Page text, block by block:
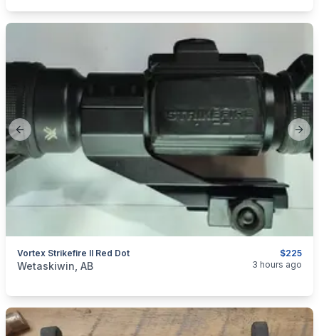
Previous slide
$225
Vortex Strikefire II Red Dot
categories:Sporting Goods
Wetaskiwin, AB 3 hours ago